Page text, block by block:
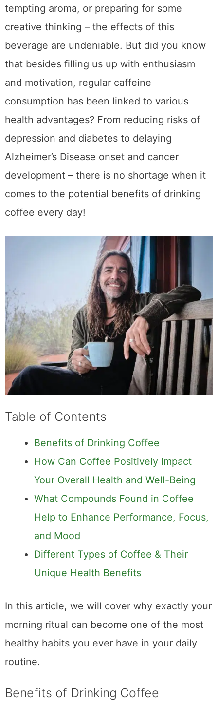
We all love to start our day with a great cup
instant energy pick-me-up, digging into that
tempting aroma, or preparing for some
creative thinking – the effects of this
beverage are undeniable. But did you know
that besides filling us up with enthusiasm
and motivation, regular caffeine consumption
has been linked to various health
advantages? From reducing risks of
depression and diabetes to delaying
Alzheimer’s Disease onset and cancer
development – there is no shortage when it
comes to the potential benefits of drinking
coffee every day!
Table of Contents
How Can Coffee Positively Impact Your
Overall Health and Well-Being
Help to Enhance Performance, Focus,
and Mood
Unique Health Benefits
morning ritual can become one of the most
healthy habits you ever have in your daily
Benefits of Drinking
Coffee lovers, rejoice! As seen on theTen
Coffee Website
numerous benefits for our mental and
physical health. First and foremost, coffee
studies have shown that coffee can boost